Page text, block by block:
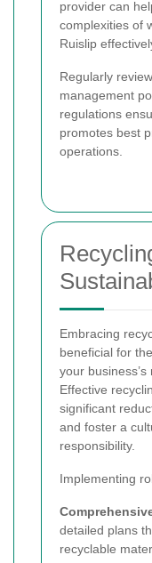
provider can
complexities of
Ruislip
Regularly
management
regulations
promotes best
operations.
Embracing
beneficial for
your
Effective
significant
and foster a
responsibility.
Implementing
detailed plans
recyclable